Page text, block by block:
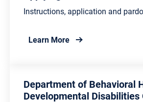
Instructions, application and
Learn Moreabout Applying for a
Department of Behavioral
Developmental